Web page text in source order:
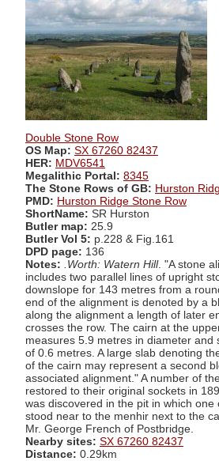
Double Stone Row
OS Map: SX 67260 82437
HER: MDV6541
Megalithic Portal: 8345
The Stone Rows of GB: Hurston
PMD: Hurston Ridge Stone Row
ShortName: SR Hurston
Butler map: 25.9
Butler Vol 5: p.228 & Fig.161
DPD page: 136
Notes:
.Worth: Watern Hill. "A stone
includes two parallel lines of upright
downslope for 143 metres from a
end of the alignment is denoted by a
along the alignment a length of later
crosses the row. The cairn at the
measures 5.9 metres in diameter and
of 0.6 metres. A large slab denoting
of the cairn may represent a second
associated alignment." A number of
restored to their original sockets in
was discovered in the pit in which one
stood near to the menhir next to the
Mr. George French of Postbridge.
Nearby sites: SX 67260 82437
Distance: 0.29km